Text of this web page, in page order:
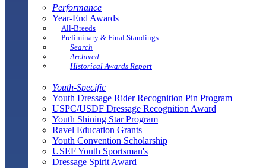
Performance
Year-End Awards
All-Breeds
Preliminary & Final Standings
Search
Archived
Historical Awards Report
Youth-Specific
Youth Dressage Rider Recognition Pin Program
USPC/USDF Dressage Recognition Award
Youth Shining Star Program
Ravel Education Grants
Youth Convention Scholarship
USEF Youth Sportsman's
Dressage Spirit Award